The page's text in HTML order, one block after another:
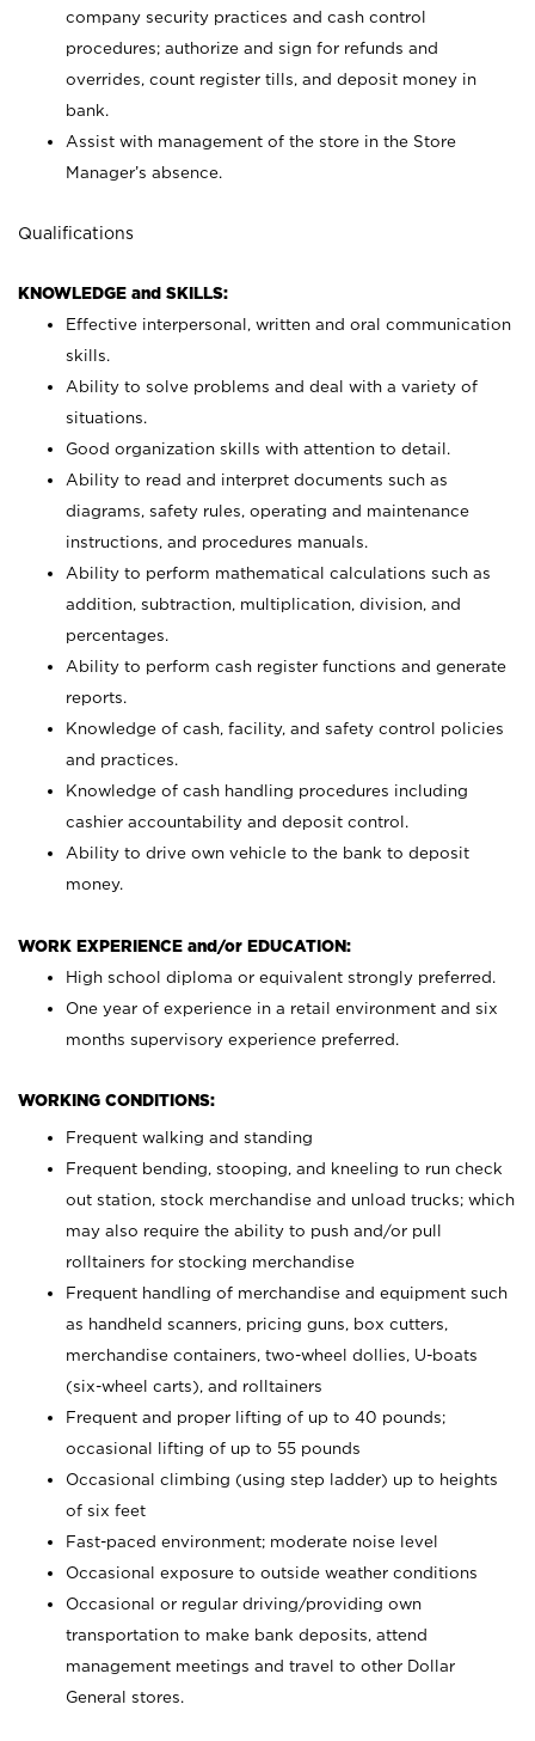
company security practices and cash control
procedures; authorize and sign for refunds and
overrides, count register tills, and deposit money in
bank.
Assist with management of the store in the Store
Manager’s absence.
Qualifications
KNOWLEDGE and SKILLS:
Effective interpersonal, written and oral communication
skills.
Ability to solve problems and deal with a variety of
situations.
Good organization skills with attention to detail.
Ability to read and interpret documents such as
diagrams, safety rules, operating and maintenance
instructions, and procedures manuals.
Ability to perform mathematical calculations such as
addition, subtraction, multiplication, division, and
percentages.
Ability to perform cash register functions and generate
reports.
Knowledge of cash, facility, and safety control policies
and practices.
Knowledge of cash handling procedures including
cashier accountability and deposit control.
Ability to drive own vehicle to the bank to deposit
money.
WORK EXPERIENCE and/or EDUCATION:
High school diploma or equivalent strongly preferred.
One year of experience in a retail environment and six
months supervisory experience preferred.
WORKING CONDITIONS:
Frequent walking and standing
Frequent bending, stooping, and kneeling to run check
out station, stock merchandise and unload trucks; which
may also require the ability to push and/or pull
rolltainers for stocking merchandise
Frequent handling of merchandise and equipment such
as handheld scanners, pricing guns, box cutters,
merchandise containers, two-wheel dollies, U-boats
(six-wheel carts), and rolltainers
Frequent and proper lifting of up to 40 pounds;
occasional lifting of up to 55 pounds
Occasional climbing (using step ladder) up to heights
of six feet
Fast-paced environment; moderate noise level
Occasional exposure to outside weather conditions
Occasional or regular driving/providing own
transportation to make bank deposits, attend
management meetings and travel to other Dollar
General stores.